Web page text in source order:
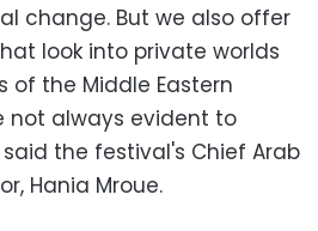
change. But we also offer
look into private worlds
of the Middle Eastern
not always evident to
the festival's Chief Arab
Hania Mroue.